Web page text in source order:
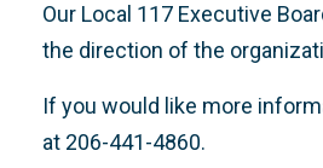
Our Local 117 Executive
the direction of the
If you would like more
at 206-441-4860.